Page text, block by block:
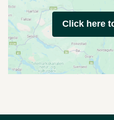
Click here